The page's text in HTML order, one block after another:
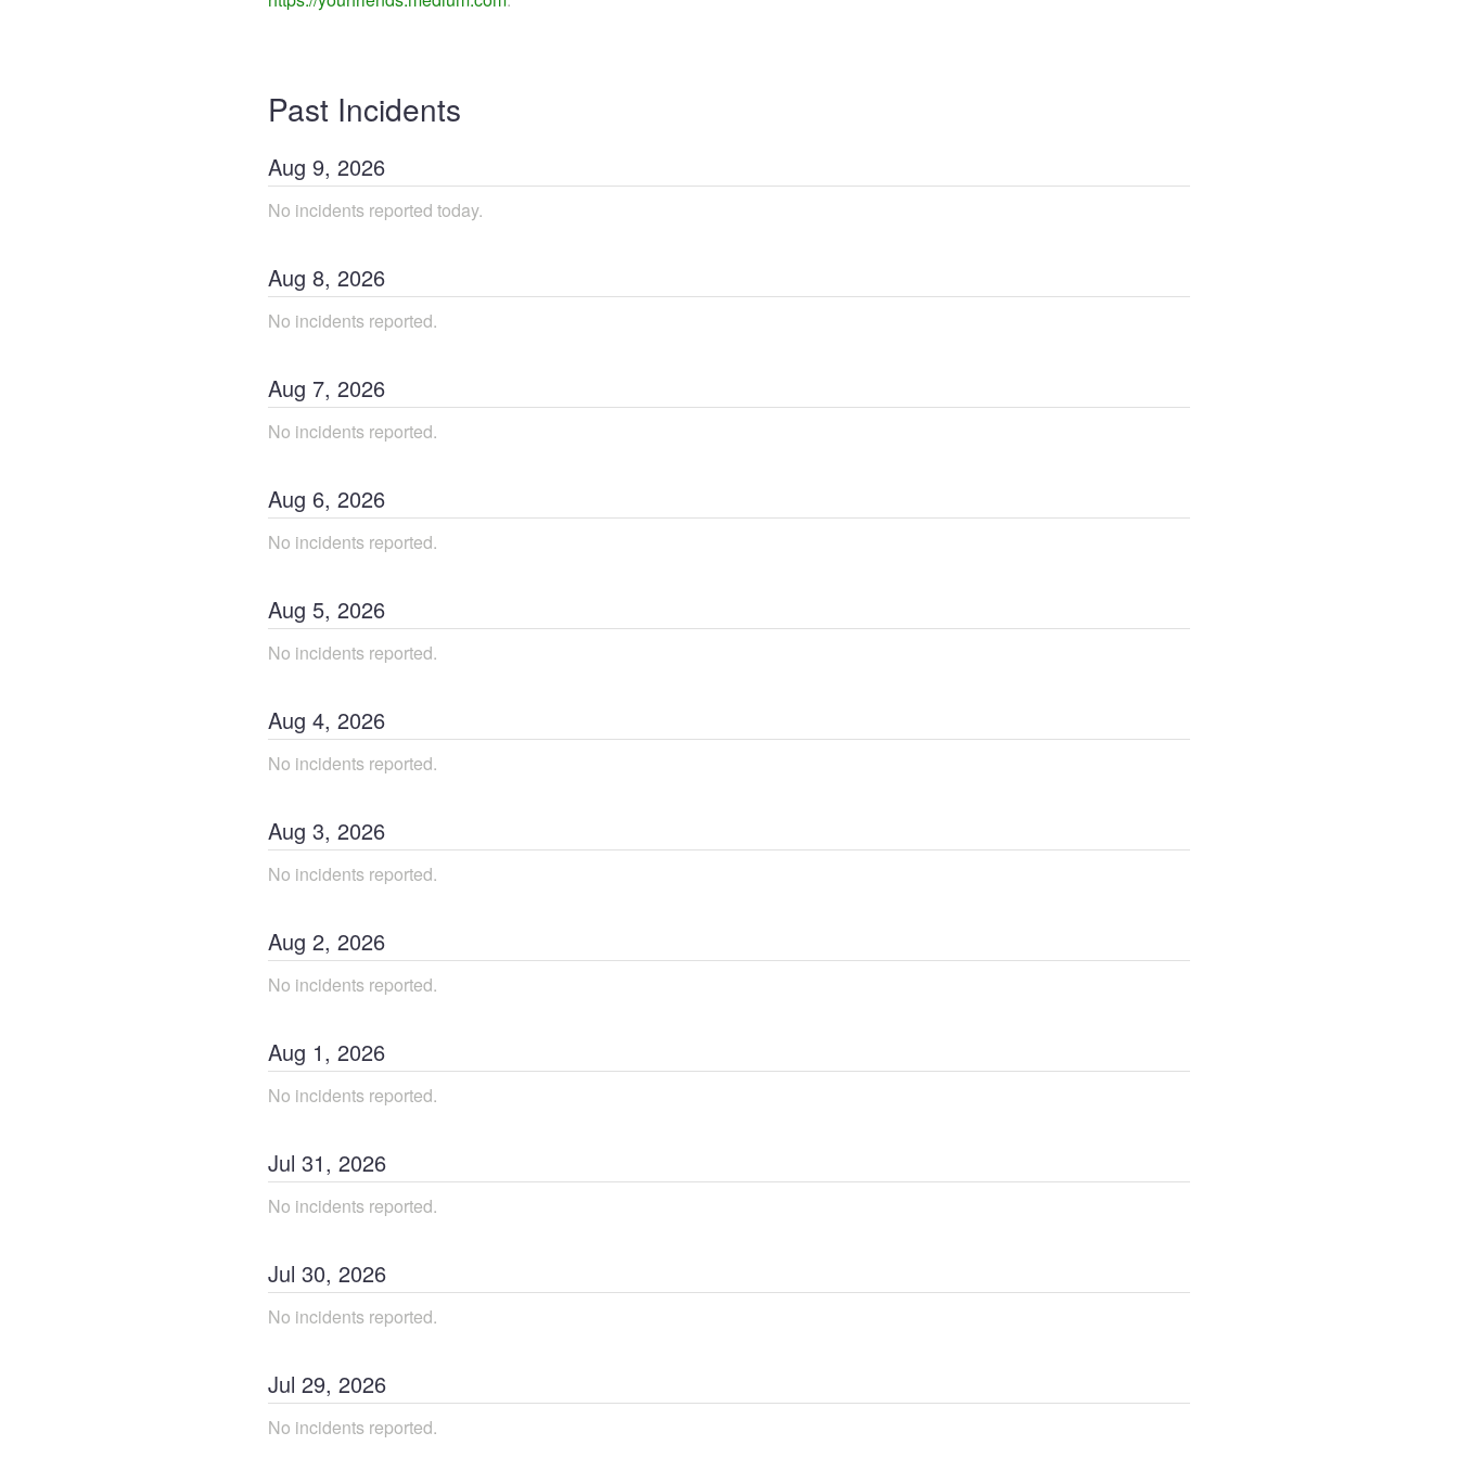
Past Incidents
Aug 9, 2026
No incidents reported today.
Aug 8, 2026
No incidents reported.
Aug 7, 2026
No incidents reported.
Aug 6, 2026
No incidents reported.
Aug 5, 2026
No incidents reported.
Aug 4, 2026
No incidents reported.
Aug 3, 2026
No incidents reported.
Aug 2, 2026
No incidents reported.
Aug 1, 2026
No incidents reported.
Jul 31, 2026
No incidents reported.
Jul 30, 2026
No incidents reported.
Jul 29, 2026
No incidents reported.